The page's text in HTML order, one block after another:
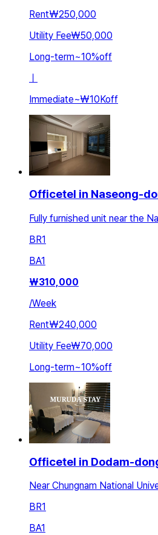
Rent₩250,000
Utility Fee₩50,000
Long-term~10%off
Immediate~₩10Koff
Officetel in Naseong-
Fully furnished unit near the
BR1
BA1
₩310,000
/Week
Rent₩240,000
Utility Fee₩70,000
Long-term~10%off
Officetel in Dodam-
Near Chungnam National
BR1
BA1